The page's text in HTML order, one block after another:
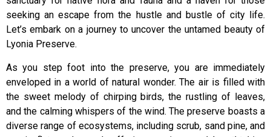
seeking an escape from the hustle and bustle of city life.
Let’s embark on a journey to uncover the untamed beauty of
Lyonia Preserve.
As you step foot into the preserve, you are immediately
enveloped in a world of natural wonder. The air is filled with
the sweet melody of chirping birds, the rustling of leaves,
and the calming whispers of the wind. The preserve boasts a
diverse range of ecosystems, including scrub, sand pine, and